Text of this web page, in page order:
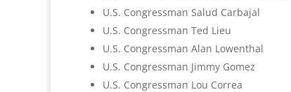
U.S. Congressman Salud Carbajal
U.S. Congressman Ted Lieu
U.S. Congressman Alan Lowenthal
U.S. Congressman Jimmy Gomez
U.S. Congressman Lou Correa